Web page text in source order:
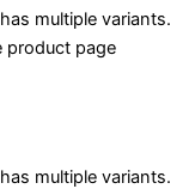
multiple variants.
product page
multiple variants.